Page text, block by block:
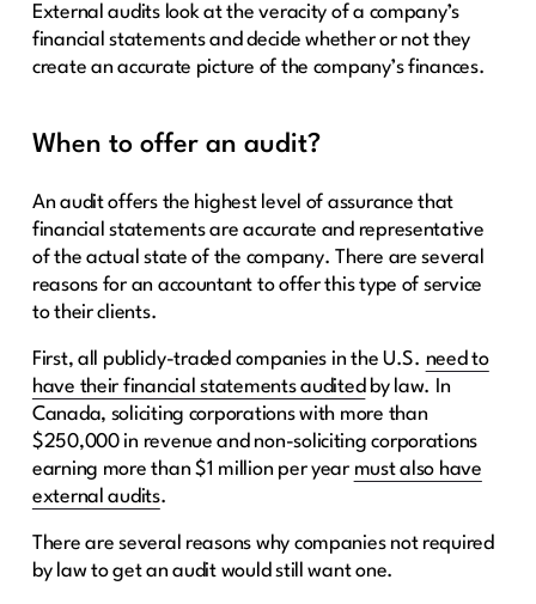
External audits look at the veracity of a company’s
financial statements and decide whether or not they
create an accurate picture of the company’s finances.
When to offer an audit?
An audit offers the highest level of assurance that
financial statements are accurate and representative
of the actual state of the company. There are several
reasons for an accountant to offer this type of service
to their clients.
First, all publicly-traded companies in the U.S. need to
have their financial statements audited by law. In
Canada, soliciting corporations with more than
$250,000 in revenue and non-soliciting corporations
earning more than $1 million per year must also have
external audits.
There are several reasons why companies not required
by law to get an audit would still want one.